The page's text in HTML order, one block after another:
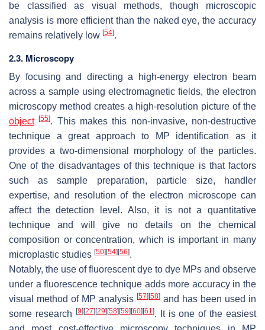
be classified as visual methods, though microscopic
analysis is more efficient than the naked eye, the accuracy
remains relatively low [54].
2.3. Microscopy
By focusing and directing a high-energy electron beam
across a sample using electromagnetic fields, the electron
microscopy method creates a high-resolution picture of the
object
[55]. This makes this non-invasive, non-destructive
technique a great approach to MP identification as it
provides a two-dimensional morphology of the particles.
One of the disadvantages of this technique is that factors
such as sample preparation, particle size, handler
expertise, and resolution of the electron microscope can
affect the detection level. Also, it is not a quantitative
technique and will give no details on the chemical
composition or concentration, which is important in many
microplastic studies [50] [54] [56].
Notably, the use of fluorescent dye to dye MPs and observe
under a fluorescence technique adds more accuracy in the
visual method of MP analysis [57] [58] and has been used in
some research
[9] [27] [29] [58] [59] [60] [61]. It is one of the easiest